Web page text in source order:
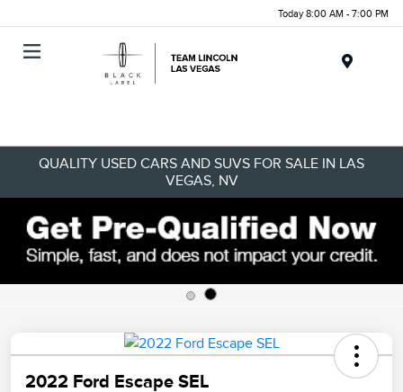
Today 8:00 AM - 7:00 PM
QUALITY USED CARS AND SUVS FOR SALE IN LAS
VEGAS, NV
2022 Ford Escape SEL